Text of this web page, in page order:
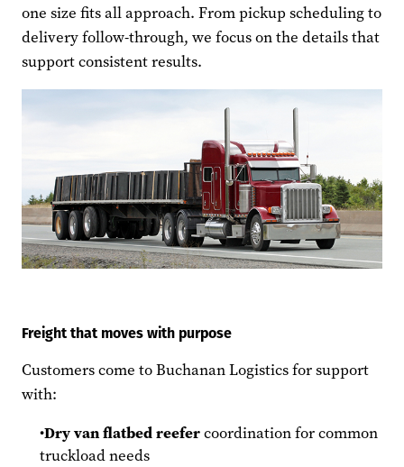
one size fits all approach. From pickup scheduling to
delivery follow-through, we focus on the details that
support consistent results.
Freight that moves with purpose
Customers come to Buchanan Logistics for support
with:
Dry van flatbed reefercoordination for common
truckload needs